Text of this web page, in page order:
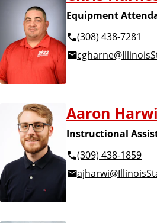
Equipment
(308) 438-7281
Aaron
Instructional
(309) 438-1859